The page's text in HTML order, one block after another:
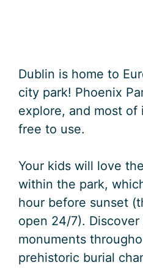
Dublin is home to
city park! Phoenix
explore, and most of
free to use.
Your kids will love
within the park,
hour before sunset
open 24/7).
monuments
prehistoric burial